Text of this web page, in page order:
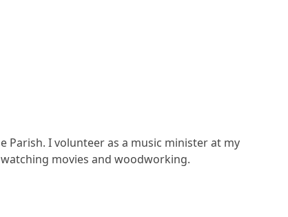
Parish. I volunteer as a music minister at my
movies and woodworking.